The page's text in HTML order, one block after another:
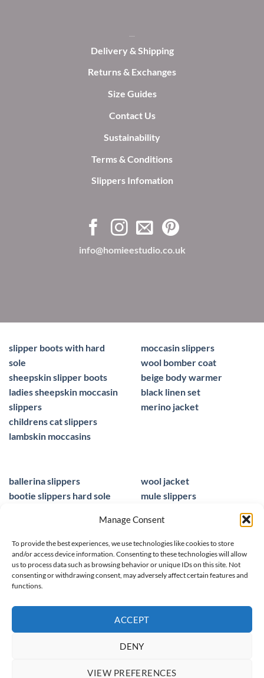
Manage Consent
To provide the best experiences, we use technologies like cookies to store
and/or access device information. Consenting to these technologies will allow
us to process data such as browsing behavior or unique IDs on this site. Not
consenting or withdrawing consent, may adversely affect certain features and
functions.
ACCEPT
DENY
VIEW PREFERENCES
Delivery & Shipping
Returns & Exchanges
Size Guides
Contact Us
Sustainability
Terms & Conditions
Slippers Infomation
info@homieestudio.co.uk
slipper boots with hard
sole
sheepskin slipper boots
ladies sheepskin moccasin
slippers
childrens cat slippers
lambskin moccasins
moccasin slippers
wool bomber coat
beige body warmer
black linen set
merino jacket
ballerina slippers
bootie slippers hard sole
slippers ballet
wool jacket
mule slippers
sheepskin foot insoles
men sandals leather
© 2025 homieestudio.co.uk
CHILDREN
CLEARANCE